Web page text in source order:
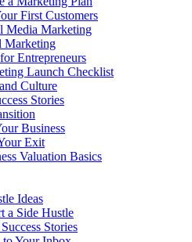
First Customers
Media Marketing
Marketing
Entrepreneurs
Launch Checklist
Culture
Stories
Business
Exit
Valuation Basics
Ideas
a Side Hustle
Stories